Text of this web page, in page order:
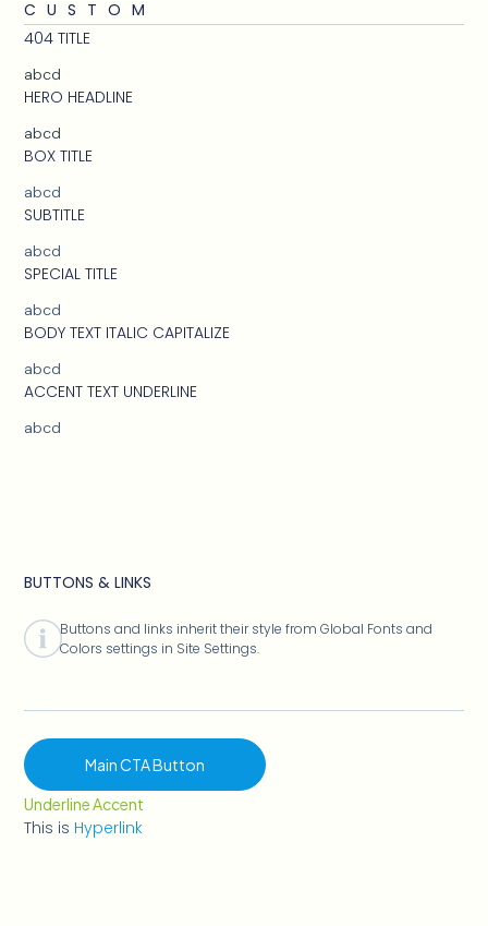
CUSTOM
404 TITLE
abcd
HERO HEADLINE
abcd
BOX TITLE
abcd
SUBTITLE
abcd
SPECIAL TITLE
abcd
BODY TEXT ITALIC CAPITALIZE
abcd
ACCENT TEXT UNDERLINE
abcd
BUTTONS & LINKS
Buttons and links inherit their style from Global Fonts and
Colors settings in Site Settings.
Main CTA Button
Underline Accent
This is Hyperlink